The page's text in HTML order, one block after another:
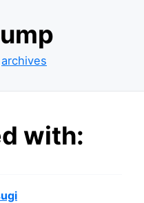
archives
with: